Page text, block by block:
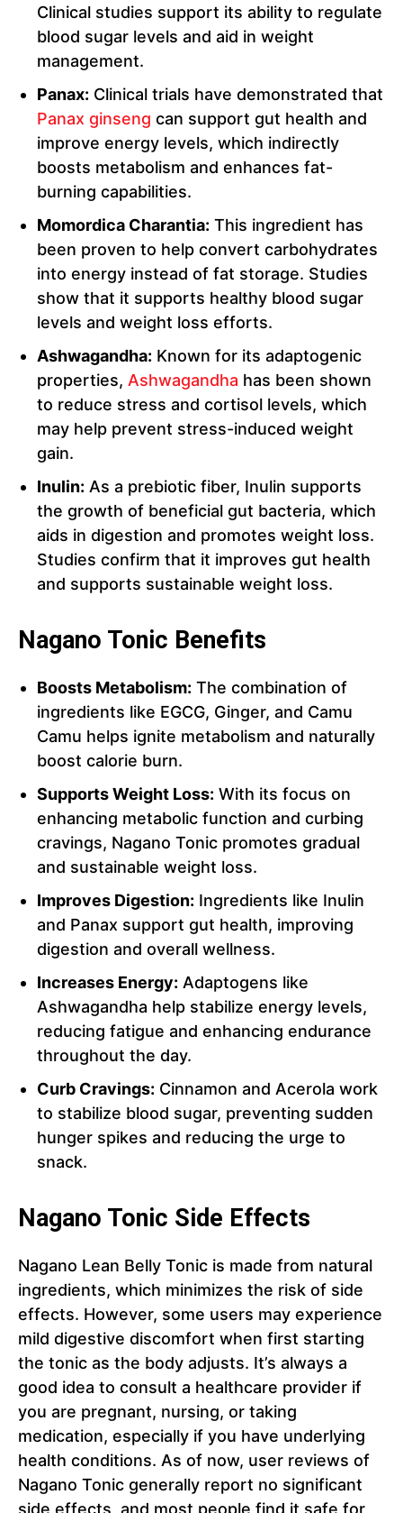
Clinical studies support its ability to regulate
blood sugar levels and aid in weight
management.
Panax: Clinical trials have demonstrated that
Panax ginseng can support gut health and
improve energy levels, which indirectly
boosts metabolism and enhances fat-
burning capabilities.
Momordica Charantia: This ingredient has
been proven to help convert carbohydrates
into energy instead of fat storage. Studies
show that it supports healthy blood sugar
levels and weight loss efforts.
Ashwagandha: Known for its adaptogenic
properties, Ashwagandha has been shown
to reduce stress and cortisol levels, which
may help prevent stress-induced weight
gain.
Inulin: As a prebiotic fiber, Inulin supports
the growth of beneficial gut bacteria, which
aids in digestion and promotes weight loss.
Studies confirm that it improves gut health
and supports sustainable weight loss.
Nagano Tonic Benefits
Boosts Metabolism: The combination of
ingredients like EGCG, Ginger, and Camu
Camu helps ignite metabolism and naturally
boost calorie burn.
Supports Weight Loss: With its focus on
enhancing metabolic function and curbing
cravings, Nagano Tonic promotes gradual
and sustainable weight loss.
Improves Digestion: Ingredients like Inulin
and Panax support gut health, improving
digestion and overall wellness.
Increases Energy: Adaptogens like
Ashwagandha help stabilize energy levels,
reducing fatigue and enhancing endurance
throughout the day.
Curb Cravings: Cinnamon and Acerola work
to stabilize blood sugar, preventing sudden
hunger spikes and reducing the urge to
snack.
Nagano Tonic Side Effects
Nagano Lean Belly Tonic is made from natural
ingredients, which minimizes the risk of side
effects. However, some users may experience
mild digestive discomfort when first starting
the tonic as the body adjusts. It’s always a
good idea to consult a healthcare provider if
you are pregnant, nursing, or taking
medication, especially if you have underlying
health conditions. As of now, user reviews of
Nagano Tonic generally report no significant
side effects, and most people find it safe for